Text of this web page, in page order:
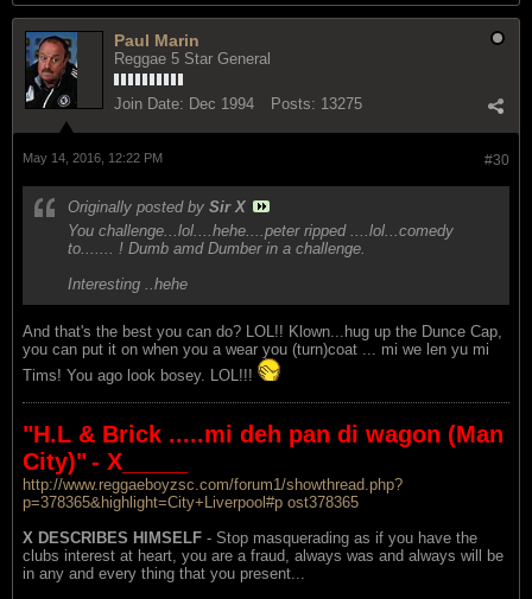
Paul Marin
Reggae 5 Star General
Join Date: Dec 1994 Posts: 13275
#30
May 14, 2016, 12:22 PM
Originally posted by Sir X
You challenge...lol....hehe....peter ripped ....lol...comedy
to....... ! Dumb amd Dumber in a challenge.
Interesting ..hehe
And that's the best you can do? LOL!! Klown...hug up the Dunce Cap,
you can put it on when you a wear you (turn)coat ... mi we len yu mi
Tims! You ago look bosey. LOL!!!
"H.L & Brick .....mi deh pan di wagon (Man
City)"- X_____
http://www.reggaeboyzsc.com/forum1/showthread.php?
p=378365&highlight=City+Liverpool#p ost378365
X DESCRIBES HIMSELF - Stop masquerading as if you have the
clubs interest at heart, you are a fraud, always was and always will be
in any and every thing that you present...